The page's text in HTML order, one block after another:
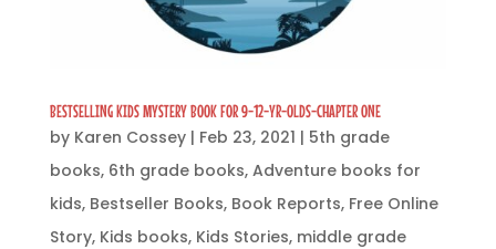
BESTSELLING KIDS MYSTERY BOOK FOR 9-12-YR-OLDS-CHAPTER ONE
by Karen Cossey| Feb 23, 2021 | 5th grade
books, 6th grade books, Adventure books for
kids, Bestseller Books, Book Reports, Free Online
Story, Kids books, Kids Stories, middle grade